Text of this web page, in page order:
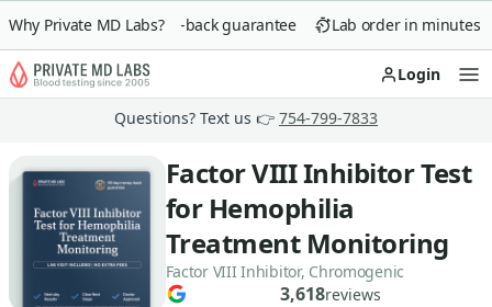
Why Private MD Labs?
90-day money-back guarantee Lab order in minutes
Login
Questions? Text us 👉 754-799-7833
Factor VIII Inhibitor Test
for Hemophilia
Treatment Monitoring
Factor VIII Inhibitor, Chromogenic
3,618reviews